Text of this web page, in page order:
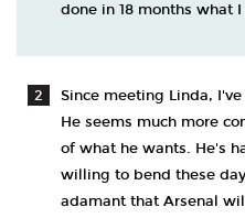
done in 18 months what
Since meeting Linda,
He seems much more
of what he wants. He's
willing to bend these
adamant that Arsenal